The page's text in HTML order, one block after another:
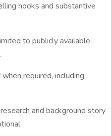
hooks and substantive
to publicly available
required, including
and background story